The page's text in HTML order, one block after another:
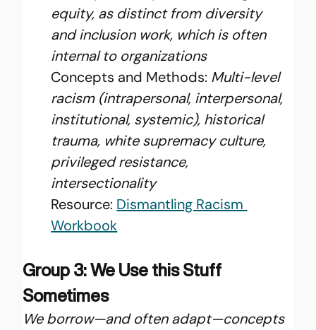
equity, as distinct from diversity
and inclusion work, which is often
internal to organizations
Concepts and Methods: Multi-level
racism (intrapersonal, interpersonal,
institutional, systemic), historical
trauma, white supremacy culture,
privileged resistance,
intersectionality
Resource: Dismantling Racism
Workbook
Group 3: We Use this Stuff
Sometimes
We borrow—and often adapt—concepts